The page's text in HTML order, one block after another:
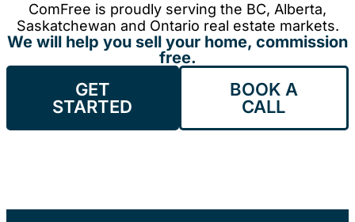
ComFree is proudly serving the BC, Alberta,
Saskatchewan and Ontario real estate markets.
We will help you sell your home, commission
free.
GET
STARTED
BOOK A
CALL